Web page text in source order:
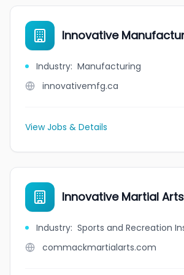
Innovative
Industry: Manufacturing
innovativemfg.ca
View Jobs & Details
Innovative Martial Arts
Industry: Sports and Recreation
commackmartialarts.com